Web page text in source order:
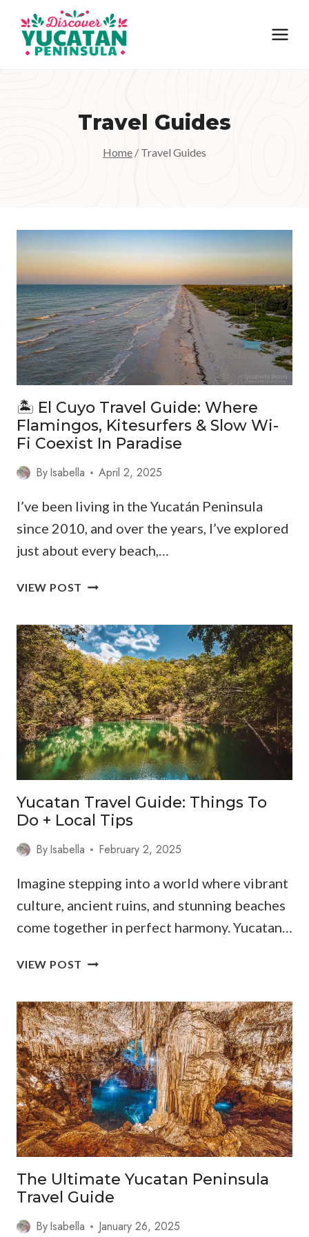
content
Travel Guides
Home / Travel Guides
🏝️ El Cuyo Travel Guide: Where
Flamingos, Kitesurfers & Slow Wi-
Fi Coexist In Paradise
ByIsabella April 2, 2025
I’ve been living in the Yucatán Peninsula
since 2010, and over the years, I’ve explored
just about every beach,…
VIEW POST 🏝️
TRAVEL
GUIDE:
WHERE
FLAMINGOS,
KITESURFERS
&
SLOW
WI-
FI
IN
PARADISE
Yucatan Travel Guide: Things To
Do + Local Tips
ByIsabella February 2, 2025
Imagine stepping into a world where vibrant
culture, ancient ruins, and stunning beaches
come together in perfect harmony. Yucatan…
VIEW POST YUCATAN
THINGS
TO
DO
+
LOCAL
TIPS
The Ultimate Yucatan Peninsula
Travel Guide
ByIsabella January 26, 2025